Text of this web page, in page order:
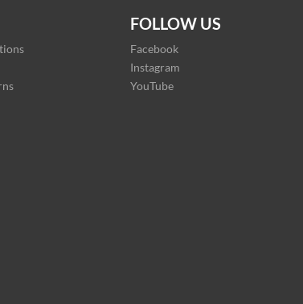
FOLLOW US
Facebook
Instagram
YouTube